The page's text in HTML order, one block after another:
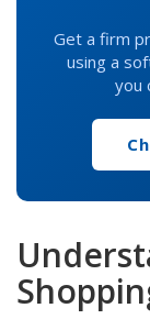
Get a firm
using a
you